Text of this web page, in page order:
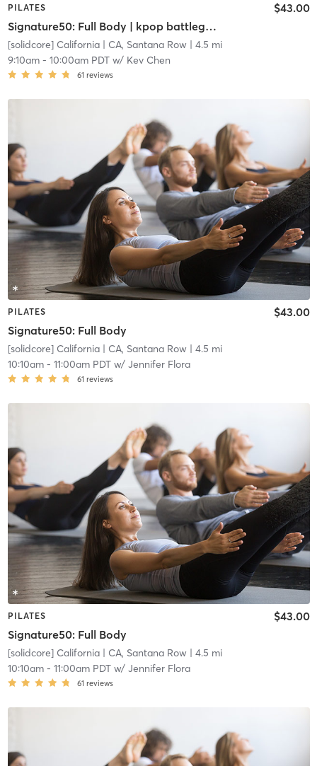
PILATES
Signature50: Full Body | kpop battleground: FRESHLY MINTED
$43.00
[solidcore] California| CA, Santana Row| 4.5 mi
9:10am- 10:00am PDTw/ Kev Chen
61 reviews
PILATES
Signature50: Full Body
$43.00
[solidcore] California| CA, Santana Row| 4.5 mi
10:10am- 11:00am PDTw/ Jennifer Flora
61 reviews
PILATES
Signature50: Full Body
$43.00
[solidcore] California| CA, Santana Row| 4.5 mi
10:10am- 11:00am PDTw/ Jennifer Flora
61 reviews